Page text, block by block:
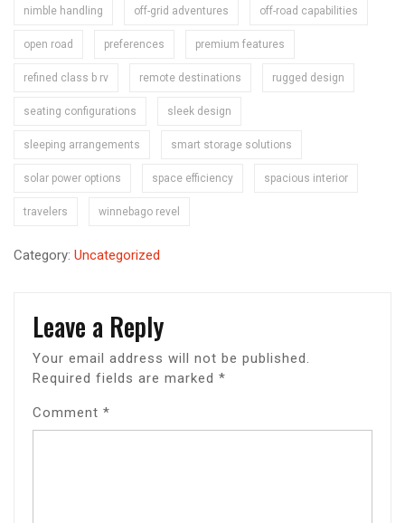
nimble handling off-grid adventures off-road capabilities
open road preferences premium features
refined class b rv remote destinations rugged design
seating configurations sleek design
sleeping arrangements smart storage solutions
solar power options space efficiency spacious interior
travelers winnebago revel
Category: Uncategorized
Leave a Reply
Your email address will not be published.
Required fields are marked *
Comment *